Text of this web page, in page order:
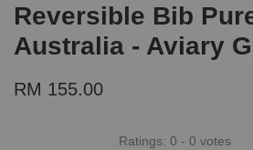
Reversible Bib
Australia - Aviary
RM 155.00
Ratings: 0 - 0 votes